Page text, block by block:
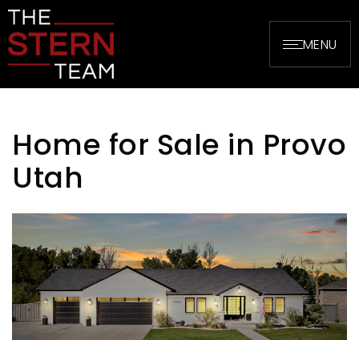
MENU
Home for Sale in Provo
Utah